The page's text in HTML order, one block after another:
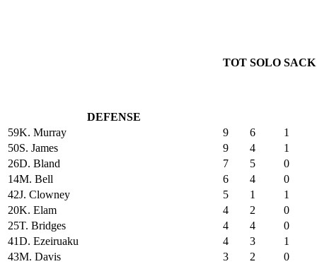
DEFENSE
TOT SOLO SACK
59K. Murray 9 6
1
50S. James 9 4
1
26D. Bland 7 5
0
14M. Bell 6 4
0
42J. Clowney 5 1
1
20K. Elam 4 2
0
25T. Bridges 4 4
0
41D. Ezeiruaku 4 3
1
43M. Davis 3 2
0